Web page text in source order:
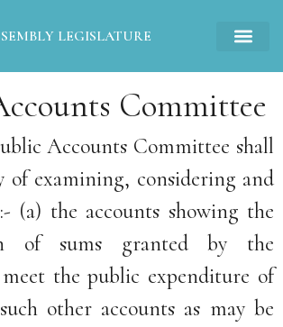
LEGISLATURE
Committee
Accounts Committee shall
of examining, considering and
(a) the accounts showing the
of sums granted by the
the public expenditure of
other accounts as may be